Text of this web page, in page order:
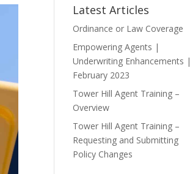
Latest Articles
Ordinance or Law Coverage
Empowering Agents |
Underwriting Enhancements |
February 2023
Tower Hill Agent Training –
Overview
Tower Hill Agent Training –
Requesting and Submitting
Policy Changes